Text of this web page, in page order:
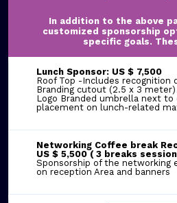
In addition to the above
customized sponsorship
specific goals.
Lunch Sponsor: US $ 7,500
Roof Top -Includes recognition
Branding cutout (2.5 x 3
Logo Branded umbrella next to
placement on lunch-related
Networking Coffee break
US $ 5,500 ( 3 breaks
Sponsorship of the networking
on reception Area and banners